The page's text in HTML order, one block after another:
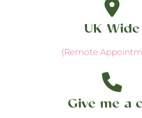
UK Wide
(Remote
Give me a